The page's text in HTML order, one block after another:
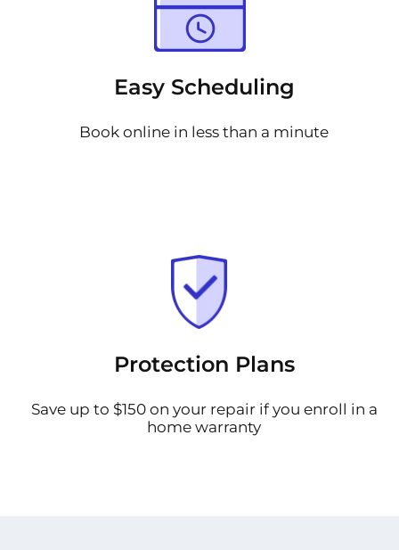
Easy Scheduling
Book online in less than a minute
Protection Plans
Save up to $150 on your repair if you enroll in a
home warranty